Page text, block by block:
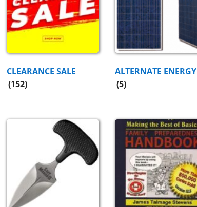
CLEARANCE SALE
(152)
ALTERNATE ENERGY
(5)